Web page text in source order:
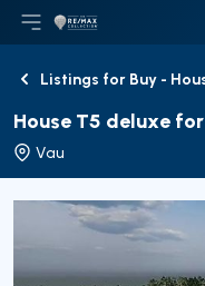
Open main menu
LogoGo to
BackListings for Buy -
House T5 deluxe
Vau